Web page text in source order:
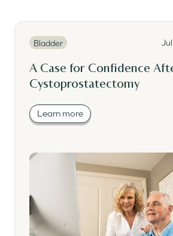
Read More
Read More
Bladder
A Case for Confidence
Cystoprostatectomy
Learn more